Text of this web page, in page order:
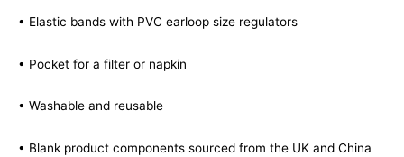
• Elastic bands with PVC earloop size regulators
• Pocket for a filter or napkin
• Washable and reusable
• Blank product components sourced from the UK and China